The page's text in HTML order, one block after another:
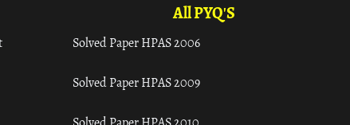
All PYQ'S
Solved Paper HPAS 2006
Solved Paper HPAS 2009